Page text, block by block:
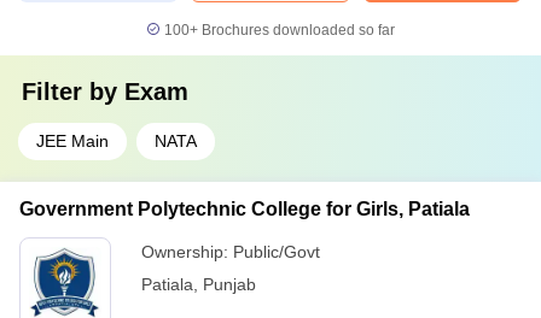
100+ Brochures downloaded so far
Filter by Exam
JEE Main NATA
Government Polytechnic College for Girls, Patiala
Ownership: Public/Govt
Patiala
Punjab